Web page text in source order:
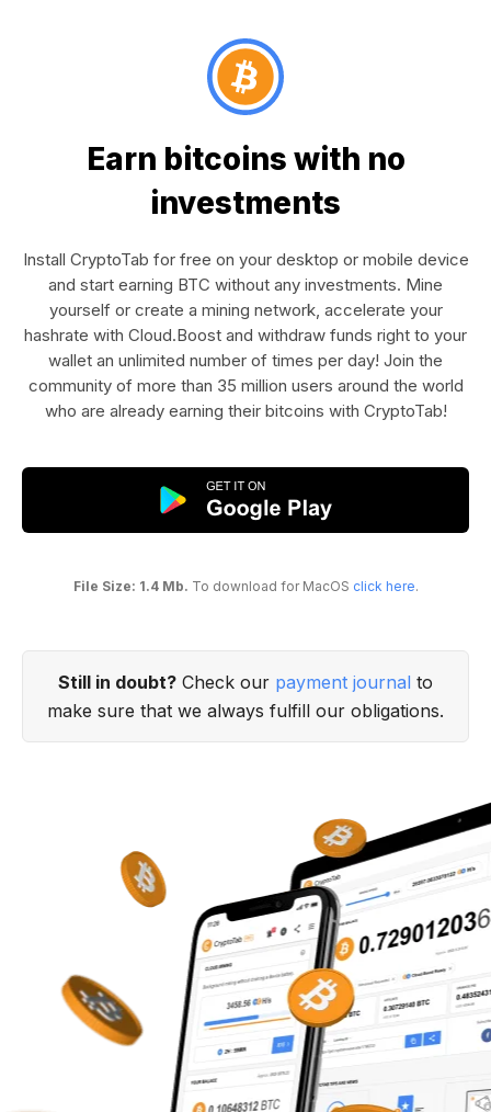
Earn bitcoins with no
investments
Install CryptoTab for free on your desktop or mobile device
and start earning BTC without any investments. Mine
yourself or create a mining network, accelerate your
hashrate with Cloud.Boost and withdraw funds right to your
wallet an unlimited number of times per day! Join the
community of more than 35 million users around the world
who are already earning their bitcoins with CryptoTab!
File Size: 1.4 Mb. To download for MacOS click here.
Still in doubt? Check our payment journal to
make sure that we always fulfill our obligations.